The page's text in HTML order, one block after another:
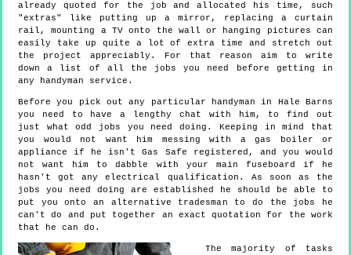
already quoted for the job and allocated his time, such
"extras" like putting up a mirror, replacing a curtain
rail, mounting a TV onto the wall or hanging pictures can
easily take up quite a lot of extra time and stretch out
the project appreciably. For that reason aim to write
down a list of all the jobs you need before getting in
any handyman service.
Before you pick out any particular handyman in Hale Barns
you need to have a lengthy chat with him, to find out
just what odd jobs you need doing. Keeping in mind that
you would not want him messing with a gas boiler or
appliance if he isn't Gas Safe registered, and you would
not want him to dabble with your main fuseboard if he
hasn't got any electrical qualification. As soon as the
jobs you need doing are established he should be able to
put you onto an alternative tradesman to do the jobs he
can't do and put together an exact quotation for the work
that he can do.
The majority of tasks